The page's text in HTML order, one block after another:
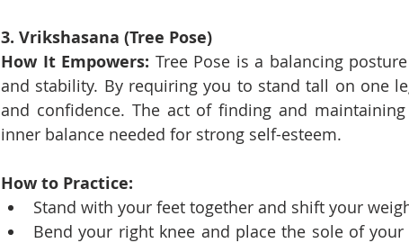
3. Vrikshasana (Tree Pose)
How It Empowers: Tree Pose is a balancing
and stability. By requiring you to stand tall on one
and confidence. The act of finding and
inner balance needed for strong self-esteem.
How to Practice:
Stand with your feet together and shift your
Bend your right knee and place the sole of